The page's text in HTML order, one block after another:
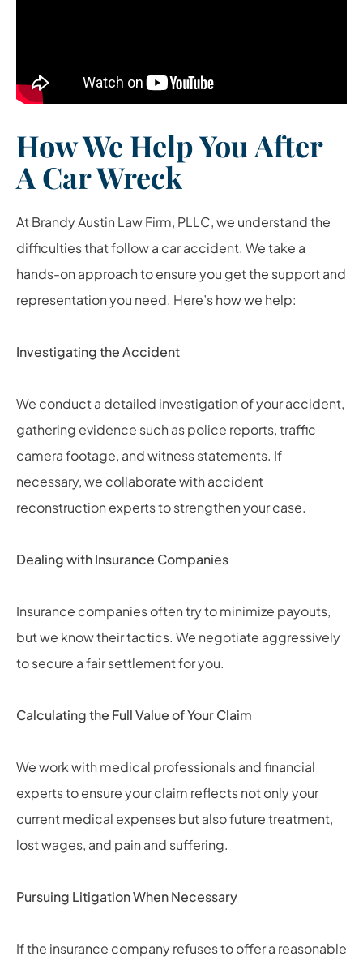
How We Help You After
A Car Wreck
At Brandy Austin Law Firm, PLLC, we understand the
difficulties that follow a car accident. We take a
hands-on approach to ensure you get the support and
representation you need. Here’s how we help:
Investigating the Accident
We conduct a detailed investigation of your accident,
gathering evidence such as police reports, traffic
camera footage, and witness statements. If
necessary, we collaborate with accident
reconstruction experts to strengthen your case.
Dealing with Insurance Companies
Insurance companies often try to minimize payouts,
but we know their tactics. We negotiate aggressively
to secure a fair settlement for you.
Calculating the Full Value of Your Claim
We work with medical professionals and financial
experts to ensure your claim reflects not only your
current medical expenses but also future treatment,
lost wages, and pain and suffering.
Pursuing Litigation When Necessary
If the insurance company refuses to offer a reasonable